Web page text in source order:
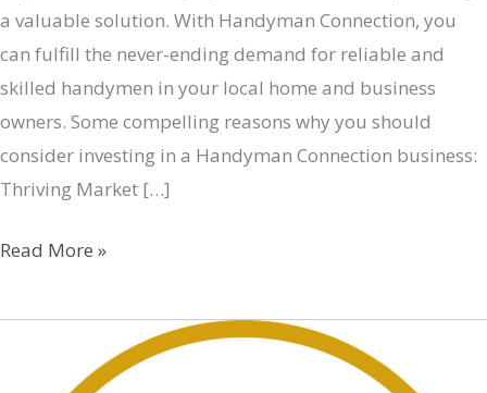
a valuable solution. With Handyman Connection, you
can fulfill the never-ending demand for reliable and
skilled handymen in your local home and business
owners. Some compelling reasons why you should
consider investing in a Handyman Connection business:
Thriving Market […]
Handyman
Read More »